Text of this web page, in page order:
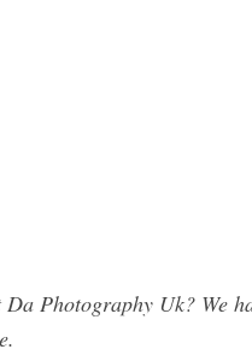
Photography Uk? We